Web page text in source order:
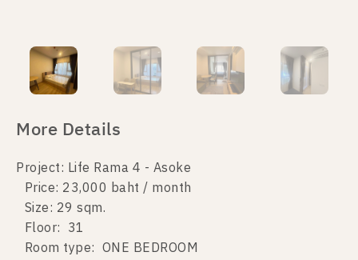
More Details
Project: Life Rama 4 - Asoke
Price: 23,000 baht / month
Size: 29 sqm.
Floor: 31
Room type: ONE BEDROOM